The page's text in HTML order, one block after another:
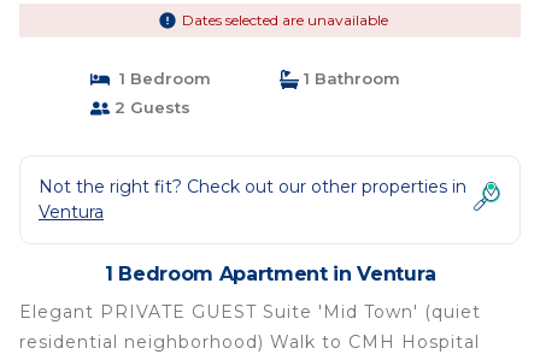
Dates selected are unavailable
1 Bedroom
1 Bathroom
2 Guests
Not the right fit? Check out our other properties in
Ventura
1 Bedroom Apartment in Ventura
Elegant PRIVATE GUEST Suite 'Mid Town' (quiet
residential neighborhood) Walk to CMH Hospital